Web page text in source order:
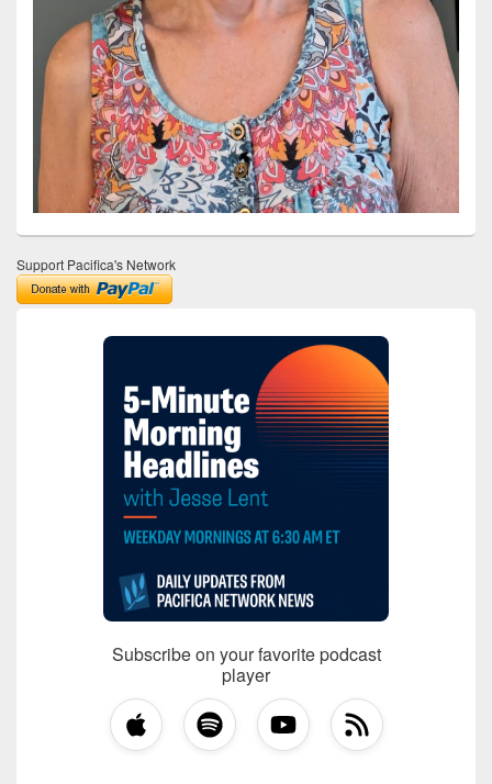
Support Pacifica's Network
Subscribe on your favorite podcast
player